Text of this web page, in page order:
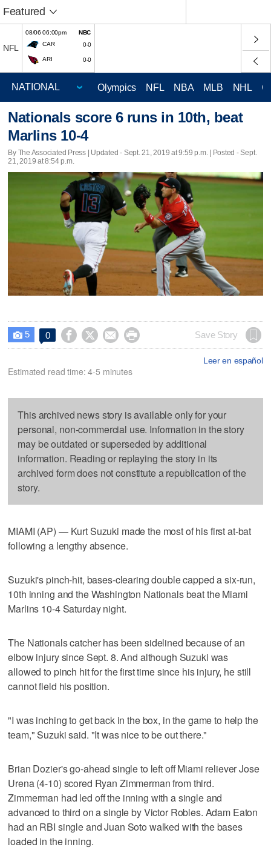
Featured
NFL
08/06 06:00pm
NBC
CAR
0-0
ARI 0-0
Olympics NFL NBA MLB NHL
Nationals score 6 runs in 10th, beat
Marlins 10-4
By The Associated Press | Updated - Sept. 21, 2019 at 9:59 p.m. | Posted - Sept.
21, 2019 at 8:54 p.m.
 5 0     Save Story
Leer en español
Estimated read time: 4-5 minutes
This archived news story is available only for your
personal, non-commercial use. Information in the story
may be outdated or superseded by additional
information. Reading or replaying the story in its
archived form does not constitute a republication of the
story.
MIAMI (AP) — Kurt Suzuki made the most of his first at-bat
following a lengthy absence.
Suzuki's pinch-hit, bases-clearing double capped a six-run,
10th inning and the Washington Nationals beat the Miami
Marlins 10-4 Saturday night.
The Nationals catcher has been sidelined because of an
elbow injury since Sept. 8. And although Suzuki was
allowed to pinch hit for the first time since his injury, he still
cannot field his position.
"I was inching to get back in the box, in the game to help the
team," Suzuki said. "It was nice to be out there."
Brian Dozier's go-ahead single to left off Miami reliever Jose
Urena (4-10) scored Ryan Zimmerman from third.
Zimmerman had led off the inning with a single and
advanced to third on a single by Victor Robles. Adam Eaton
had an RBI single and Juan Soto walked with the bases
loaded in the inning.